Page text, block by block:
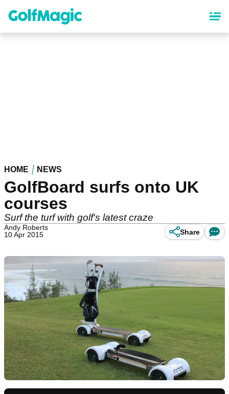
content
HOME NEWS
GolfBoard surfs onto UK
courses
Surf the turf with golf's latest craze
Andy Roberts
10 Apr 2015
Share